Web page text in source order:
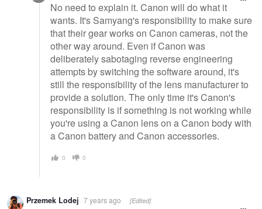
No need to explain it. Canon will do what it
wants. It's Samyang's responsibility to make sure
that their gear works on Canon cameras, not the
other way around. Even if Canon was
deliberately sabotaging reverse engineering
attempts by switching the software around, it's
still the responsibility of the lens manufacturer to
provide a solution. The only time it's Canon's
responsibility is if something is not working while
you're using a Canon lens on a Canon body with
a Canon battery and Canon accessories.
0 0
Przemek Lodej 7 years ago [Edited]